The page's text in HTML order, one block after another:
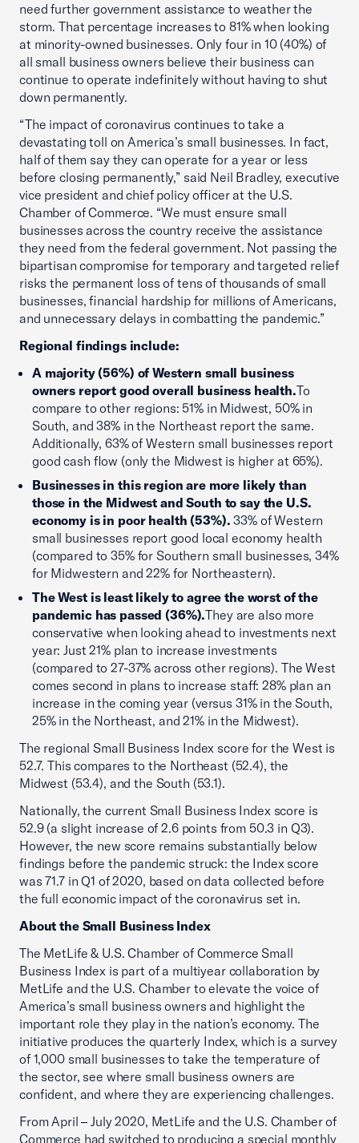
need further government assistance to weather the
storm. That percentage increases to 81% when looking
at minority-owned businesses. Only four in 10 (40%) of
all small business owners believe their business can
continue to operate indefinitely without having to shut
down permanently.
“The impact of coronavirus continues to take a
devastating toll on America’s small businesses. In fact,
half of them say they can operate for a year or less
before closing permanently,” said Neil Bradley, executive
vice president and chief policy officer at the U.S.
Chamber of Commerce. “We must ensure small
businesses across the country receive the assistance
they need from the federal government. Not passing the
bipartisan compromise for temporary and targeted relief
risks the permanent loss of tens of thousands of small
businesses, financial hardship for millions of Americans,
and unnecessary delays in combatting the pandemic.”
Regional findings include:
A majority (56%) of Western small business
owners report good overall business health.To
compare to other regions: 51% in Midwest, 50% in
South, and 38% in the Northeast report the same.
Additionally, 63% of Western small businesses report
good cash flow (only the Midwest is higher at 65%).
Businesses in this region are more likely than
those in the Midwest and South to say the U.S.
economy is in poor health (53%). 33% of Western
small businesses report good local economy health
(compared to 35% for Southern small businesses, 34%
for Midwestern and 22% for Northeastern).
The West is least likely to agree the worst of the
pandemic has passed (36%).They are also more
conservative when looking ahead to investments next
year: Just 21% plan to increase investments
(compared to 27-37% across other regions). The West
comes second in plans to increase staff: 28% plan an
increase in the coming year (versus 31% in the South,
25% in the Northeast, and 21% in the Midwest).
The regional Small Business Index score for the West is
52.7. This compares to the Northeast (52.4), the
Midwest (53.4), and the South (53.1).
Nationally, the current Small Business Index score is
52.9 (a slight increase of 2.6 points from 50.3 in Q3).
However, the new score remains substantially below
findings before the pandemic struck: the Index score
was 71.7 in Q1 of 2020, based on data collected before
the full economic impact of the coronavirus set in.
About the Small Business Index
The MetLife & U.S. Chamber of Commerce Small
Business Index is part of a multiyear collaboration by
MetLife and the U.S. Chamber to elevate the voice of
America’s small business owners and highlight the
important role they play in the nation’s economy. The
initiative produces the quarterly Index, which is a survey
of 1,000 small businesses to take the temperature of
the sector, see where small business owners are
confident, and where they are experiencing challenges.
From April – July 2020, MetLife and the U.S. Chamber of
Commerce had switched to producing a special monthly